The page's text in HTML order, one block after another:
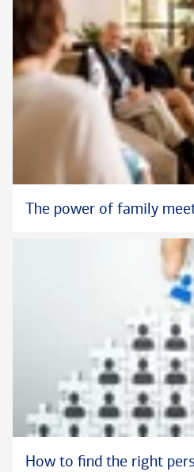
The power of family
How to find the right